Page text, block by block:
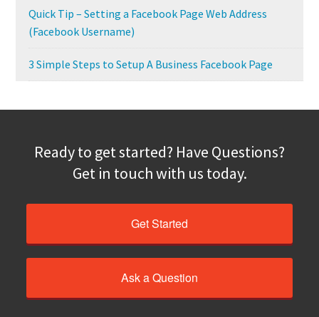
Quick Tip – Setting a Facebook Page Web Address
(Facebook Username)
3 Simple Steps to Setup A Business Facebook Page
Ready to get started? Have Questions?
Get in touch with us today.
Get Started
Ask a Question